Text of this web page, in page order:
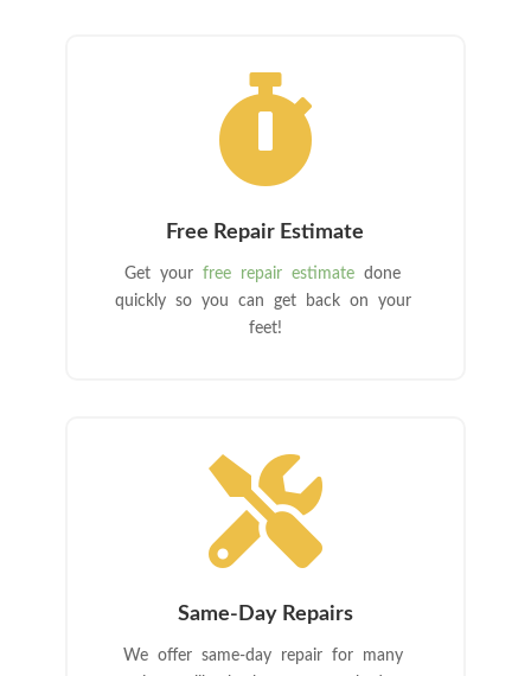

Free Repair Estimate
Get yourfree repair estimate done
quickly so you can get back on your
feet!

Same-Day Repairs
We offer same-day repair for many